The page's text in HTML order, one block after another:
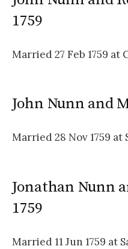
1759
Married 27 Feb 1759 at
John Nunn and
Married 28 Nov 1759 at
Jonathan Nunn
1759
Married 11 Jun 1759 at